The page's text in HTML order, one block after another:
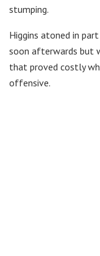
stumping.
Higgins atoned in
soon afterwards but
that proved costly
offensive.